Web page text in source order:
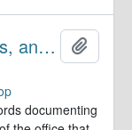
Special Study Bodies, Projects, and Outside Activities
documenting